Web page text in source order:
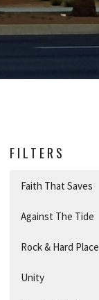
FILTERS
Faith That Saves
Against The Tide
Rock & Hard Place
Unity